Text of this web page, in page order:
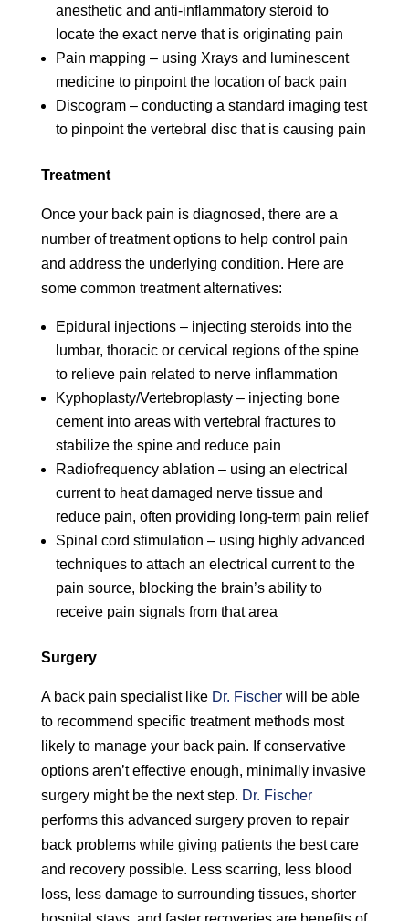
anesthetic and anti-inflammatory steroid to
locate the exact nerve that is originating pain
Pain mapping – using Xrays and luminescent
medicine to pinpoint the location of back pain
Discogram – conducting a standard imaging test
to pinpoint the vertebral disc that is causing pain
Treatment
Once your back pain is diagnosed, there are a
number of treatment options to help control pain
and address the underlying condition. Here are
some common treatment alternatives:
Epidural injections – injecting steroids into the
lumbar, thoracic or cervical regions of the spine
to relieve pain related to nerve inflammation
Kyphoplasty/Vertebroplasty – injecting bone
cement into areas with vertebral fractures to
stabilize the spine and reduce pain
Radiofrequency ablation – using an electrical
current to heat damaged nerve tissue and
reduce pain, often providing long-term pain relief
Spinal cord stimulation – using highly advanced
techniques to attach an electrical current to the
pain source, blocking the brain’s ability to
receive pain signals from that area
Surgery
A back pain specialist like Dr. Fischerwill be able
to recommend specific treatment methods most
likely to manage your back pain. If conservative
options aren’t effective enough, minimally invasive
surgery might be the next step. Dr. Fischer
performs this advanced surgery proven to repair
back problems while giving patients the best care
and recovery possible. Less scarring, less blood
loss, less damage to surrounding tissues, shorter